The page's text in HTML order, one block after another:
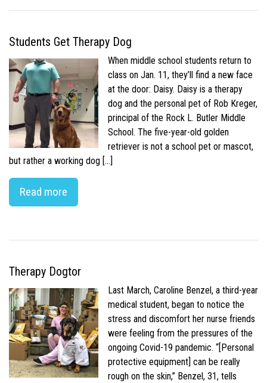
Students Get Therapy Dog
When middle school students return to
class on Jan. 11, they’ll find a new face
at the door: Daisy. Daisy is a therapy
dog and the personal pet of Rob Kreger,
principal of the Rock L. Butler Middle
School. The five-year-old golden
retriever is not a school pet or mascot,
but rather a working dog […]
Read more
Therapy Dogtor
Last March, Caroline Benzel, a third-year
medical student, began to notice the
stress and discomfort her nurse friends
were feeling from the pressures of the
ongoing Covid-19 pandemic. “[Personal
protective equipment] can be really
rough on the skin,” Benzel, 31, tells